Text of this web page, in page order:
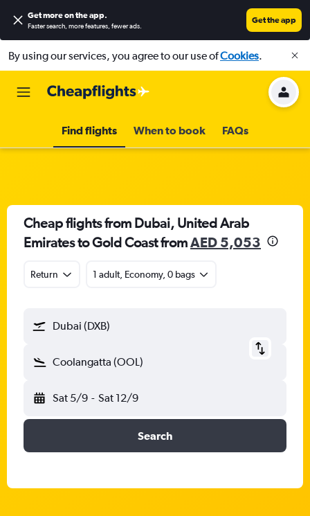
Get more on the app.
Faster search, more features, fewer ads.
Get the app
By using our services, you agree to our use ofCookies.
Find flights When to book FAQs
Cheap flights from Dubai, United Arab
Emirates to Gold Coast fromAED 5,053
Return 1 adult, Economy, 0 bags
Dubai (DXB)
Coolangatta (OOL)
Sat 5/9 - Sat 12/9
Search